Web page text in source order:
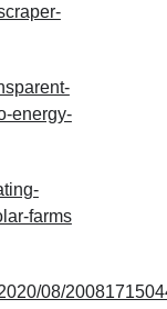
energy-
farms
08/